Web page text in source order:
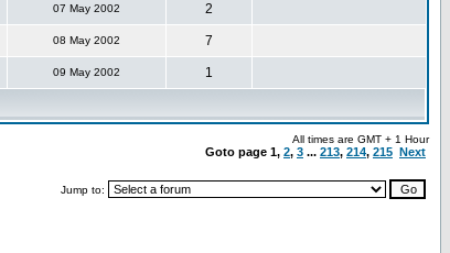
07 May 2002 2
08 May 2002 7
09 May 2002 1
All times are GMT + 1 Hour
Goto page 1, 2, 3 ... 213, 214, 215 Next
Jump to: